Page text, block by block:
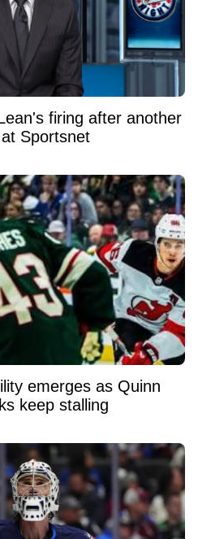
firing after another
Sportsnet
emerges as Quinn
keep stalling